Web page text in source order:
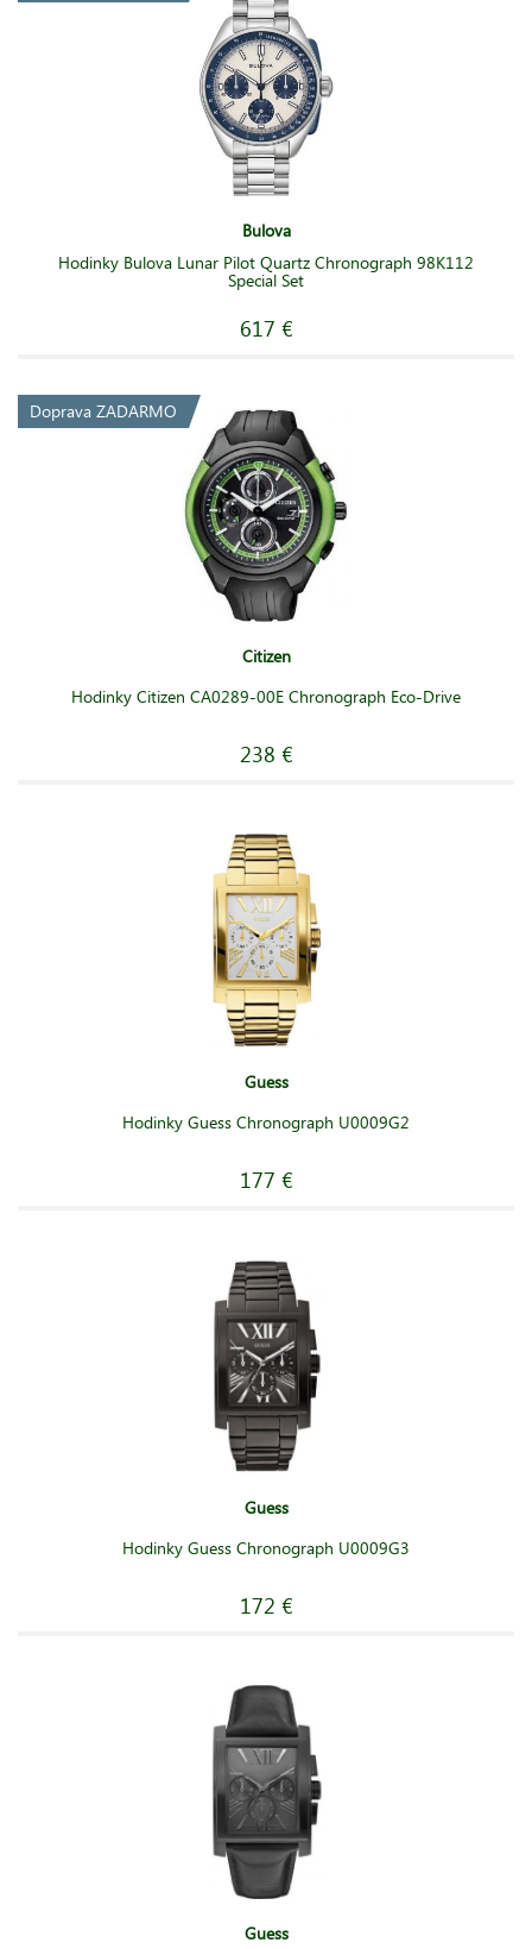
Bulova
Hodinky Bulova Lunar Pilot Quartz Chronograph 98K112
Special Set
617 €
Doprava ZADARMO
Citizen
Hodinky Citizen CA0289-00E Chronograph Eco-Drive
238 €
Guess
Hodinky Guess Chronograph U0009G2
177 €
Guess
Hodinky Guess Chronograph U0009G3
172 €
Guess